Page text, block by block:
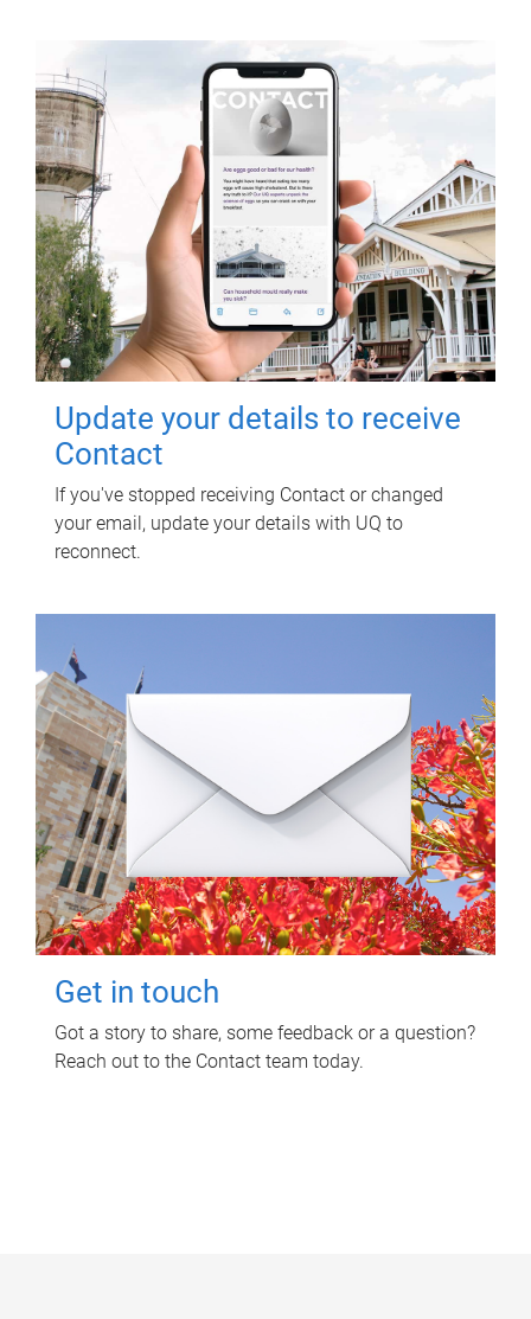
Update your details to receive
Contact
If you've stopped receiving Contact or changed
your email, update your details with UQ to
reconnect.
Get in touch
Got a story to share, some feedback or a question?
Reach out to the Contact team today.